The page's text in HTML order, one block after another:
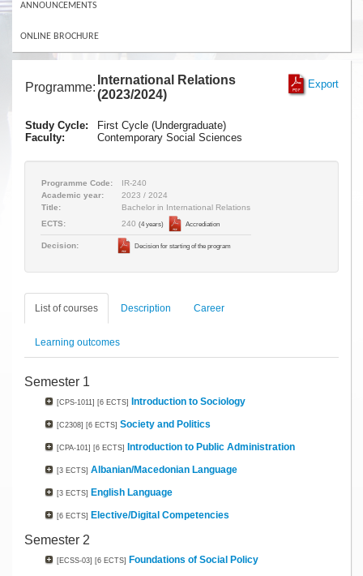
ANNOUNCEMENTS
ONLINE BROCHURE
Export
Programme:
International Relations
(2023/2024)
Study Cycle:
First Cycle (Undergraduate)
Faculty:
Contemporary Social Sciences
Programme Code:
IR-240
Academic year:
2023 / 2024
Title:
Bachelor in International Relations
ECTS:
240 (4 years) Accrediation
Decision: Decision for starting of the program
List of courses Description Career
Learning outcomes
Semester 1
[CPS-1011] [6 ECTS] Introduction to Sociology
[C2308] [6 ECTS] Society and Politics
[CPA-101] [6 ECTS] Introduction to Public Administration
[3 ECTS] Albanian/Macedonian Language
[3 ECTS] English Language
[6 ECTS] Elective/Digital Competencies
Semester 2
[ECSS-03] [6 ECTS] Foundations of Social Policy